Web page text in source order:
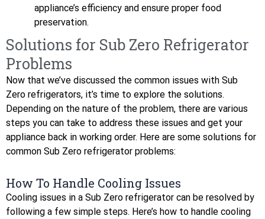
appliance’s efficiency and ensure proper food
preservation.
Solutions for Sub Zero Refrigerator
Problems
Now that we’ve discussed the common issues with Sub
Zero refrigerators, it’s time to explore the solutions.
Depending on the nature of the problem, there are various
steps you can take to address these issues and get your
appliance back in working order. Here are some solutions for
common Sub Zero refrigerator problems:
How To Handle Cooling Issues
Cooling issues in a Sub Zero refrigerator can be resolved by
following a few simple steps. Here’s how to handle cooling